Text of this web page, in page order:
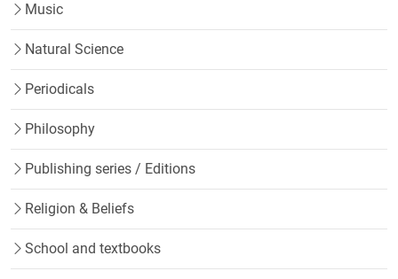
Music
Natural Science
Periodicals
Philosophy
Publishing series / Editions
Religion & Beliefs
School and textbooks